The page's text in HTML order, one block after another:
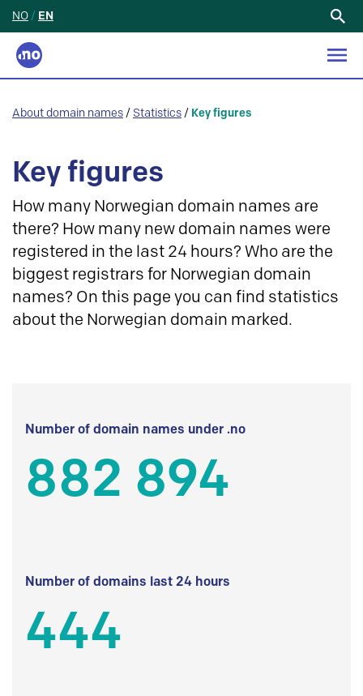
NO / EN
About domain names / Statistics / Key figures
Key figures
How many Norwegian domain names are
there? How many new domain names were
registered in the last 24 hours? Who are the
biggest registrars for Norwegian domain
names? On this page you can find statistics
about the Norwegian domain marked.
Number of domain names under .no
882 894
Number of domains last 24 hours
444